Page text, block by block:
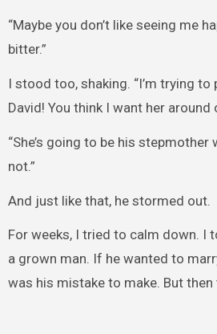
“Maybe you don’t like seeing me
bitter.”
I stood too, shaking. “I’m trying
David! You think I want her around
“She’s going to be his
not.”
And just like that, he stormed out.
For weeks, I tried to calm down. I
a grown man. If he wanted to
was his mistake to make. But